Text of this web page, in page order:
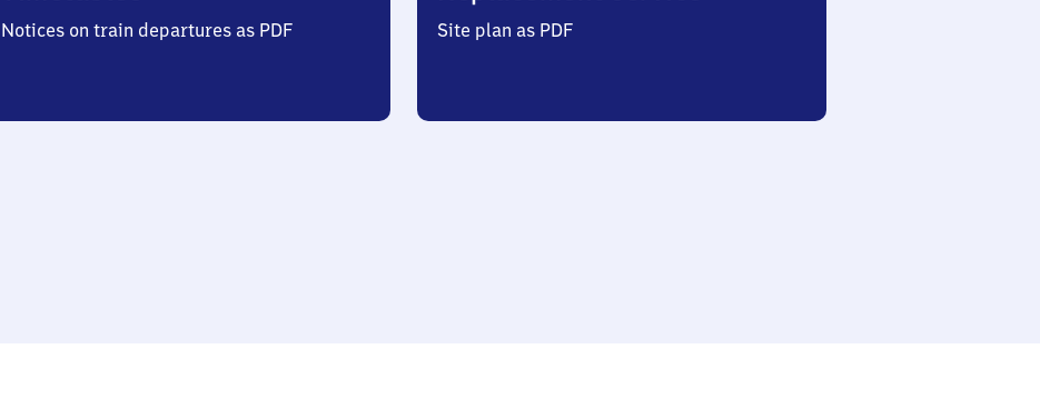
Notices on train departures as PDF Site plan as PDF